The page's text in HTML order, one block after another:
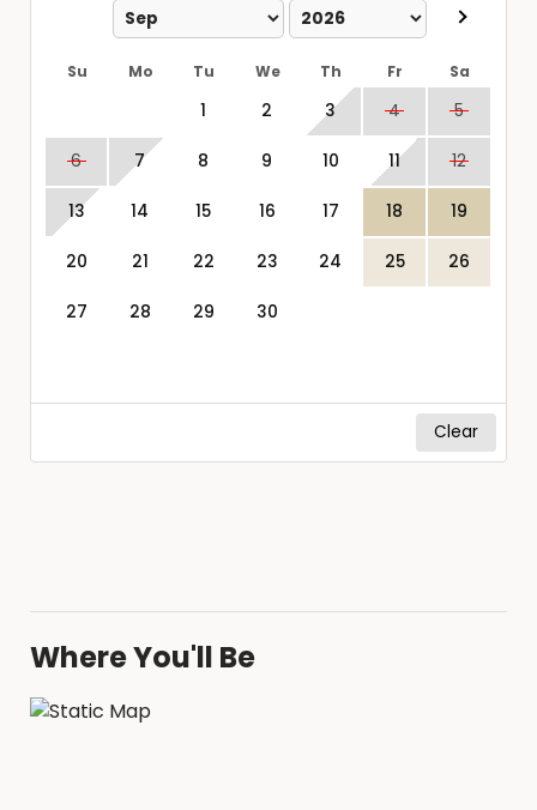
Su Mo Tu We Th Fr Sa
1 2 3 4 5
6 7 8 9 10 11 12
13 14 15 16 17 18 19
20 21 22 23 24 25 26
27 28 29 30
Clear
Where You'll Be